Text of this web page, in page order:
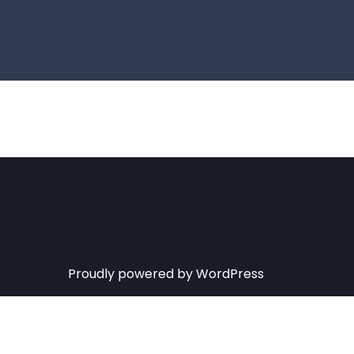
Proudly powered by WordPress